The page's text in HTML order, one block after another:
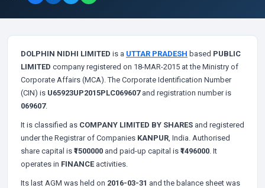
DOLPHIN NIDHI LIMITED is a UTTAR PRADESH based PUBLIC
LIMITED company registered on 18-MAR-2015 at the Ministry of
Corporate Affairs (MCA). The Corporate Identification Number
(CIN) is U65923UP2015PLC069607and registration number is
069607.
It is classified as COMPANY LIMITED BY SHARES and registered
under the Registrar of Companies KANPUR, India. Authorised
share capital is ₹1500000 and paid-up capital is ₹1496000. It
operates in FINANCEactivities.
Its last AGM was held on 2016-03-31 and the balance sheet was